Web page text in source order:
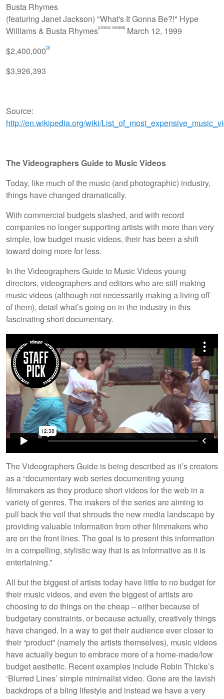
Busta Rhymes
(featuring Janet Jackson) "What's It Gonna Be?!" Hype
Williams & Busta Rhymes[citation needed] March 12, 1999
$2,400,000[3]
$3,926,393
Source:
http://en.wikipedia.org/wiki/
The Videographers Guide to Music Videos
Today, like much of the music (and photographic) industry,
things have changed dramatically.
With commercial budgets slashed, and with record
companies no longer supporting artists with more than very
simple, low budget music videos, their has been a shift
toward doing more for less.
In the Videographers Guide to Music Videos young
directors, videographers and editors who are still making
music videos (although not necessarily making a living off
of them), detail what’s going on in the industry in this
fascinating short documentary.
The Videographers Guide is being described as it’s creators
as a “documentary web series documenting young
filmmakers as they produce short videos for the web in a
variety of genres. The makers of the series are aiming to
pull back the veil that shrouds the new media landscape by
providing valuable information from other filmmakers who
are on the front lines. The goal is to present this information
in a compelling, stylistic way that is as informative as it is
entertaining.”
All but the biggest of artists today have little to no budget for
their music videos, and even the biggest of artists are
choosing to do things on the cheap – either because of
budgetary constraints, or because actually, creatively things
have changed. In a way to get their audience ever closer to
their “product” (namely the artists themselves), music videos
have actually begun to embrace more of a home-made/low
budget aesthetic. Recent examples include Robin Thicke’s
‘Blurred Lines’ simple minimalist video. Gone are the lavish
backdrops of a bling lifestyle and instead we have a very